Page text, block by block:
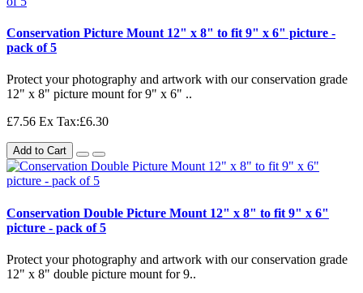
Conservation Picture Mount 12" x 8" to fit 9" x 6" picture -
pack of 5
Protect your photography and artwork with our conservation grade
12" x 8" picture mount for 9" x 6" ..
£7.56 Ex Tax:£6.30
Add to Cart
Conservation Double Picture Mount 12" x 8" to fit 9" x 6"
picture - pack of 5
Protect your photography and artwork with our conservation grade
12" x 8" double picture mount for 9..